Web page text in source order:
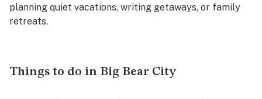
planning quiet vacations, writing getaways, or family
retreats.
Things to do in Big Bear City